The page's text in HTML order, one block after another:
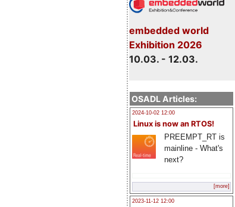
embedded world
Exhibition 2026
10.03. - 12.03.
OSADL Articles:
2024-10-02 12:00
Linux is now an RTOS!
PREEMPT_RT is
mainline - What's
next?
[more]
2023-11-12 12:00